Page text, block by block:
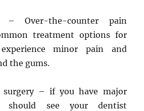
– Over-the-counter pain
treatment options for
minor pain and
the gums.
surgery – if you have major
should see your dentist